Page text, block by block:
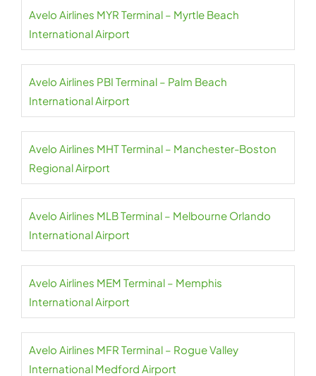
Avelo Airlines MYR Terminal – Myrtle Beach
International Airport
Avelo Airlines PBI Terminal – Palm Beach
International Airport
Avelo Airlines MHT Terminal – Manchester-Boston
Regional Airport
Avelo Airlines MLB Terminal – Melbourne Orlando
International Airport
Avelo Airlines MEM Terminal – Memphis
International Airport
Avelo Airlines MFR Terminal – Rogue Valley
International Medford Airport